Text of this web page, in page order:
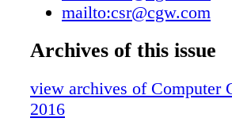
capabilities that arise
with you on a personal
cultivate innovative
integrate, immerse, and
contribution to the world
mailto:csr@cgw.com
Archives of this issue
view archives of Computer
2016